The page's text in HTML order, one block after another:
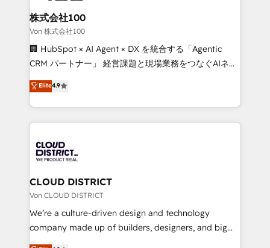
inbound and loop marketing, content, and digital
creativity. Our multicultural team works in Spanish,
Portuguese, and English to design scalable strategies
that drive measurable growth. 🌎 Highlights: • 10+
Platform Migration Excellence. • Top 3 Partner of the
Year LATAM 2022, 2023, 2024, 2025. • Partner of the
business with HubSpot? Let Cebra’s experts help
you grow faster, smarter, and with impact.
株式会社100
Von 株式会社100
🏢 HubSpot × AI Agent × DX を統合する「Agentic
CRM パートナー」 経営課題と現場業務をつなぐAIネイ
ティブ・エージェンシーとして、HubSpot Eliteの実装
力で顧客フロント業務を再設計します。 💡 100inc は何
をする会社か？ HubSpotを共通基盤に、AIエージェン
トを組み込んだ顧客フロント業務（マーケティング・営
ィブ・エージェンシーです。事業部・グループ会社・部
門が分立する組織で、データと業務プロセスのサイロ化
を、CRMを軸とした全社共通基盤に再構築します。意
思決定者・PMO・現場担当者に並走します。 1️⃣
HubSpot導入・活用支援 顧客データの一元化から、
GTMの見える化・自動化まで。全Hub統合運用、デー
Elite4.9
CLOUD DISTRICT
Von CLOUD DISTRICT
We’re a culture-driven design and technology
company made up of builders, designers, and big
thinkers. We blend strategy, design, and